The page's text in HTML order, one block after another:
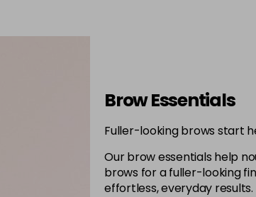
Brow Essentials
Fuller-looking brows start
Our brow essentials help
brows for a fuller-looking
effortless, everyday results.